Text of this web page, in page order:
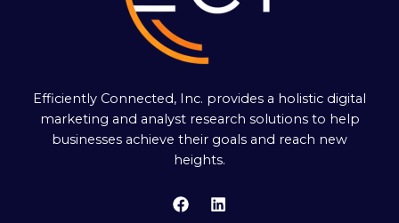
Efficiently Connected, Inc. provides a holistic digital
marketing and analyst research solutions to help
businesses achieve their goals and reach new
heights.